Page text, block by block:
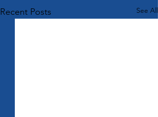
Recent Posts See All